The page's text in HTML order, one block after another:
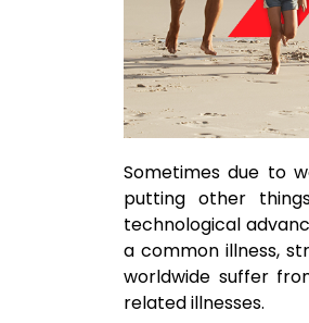
Sometimes due to
putting other
technological
a common illness,
worldwide suffer
related illnesses.